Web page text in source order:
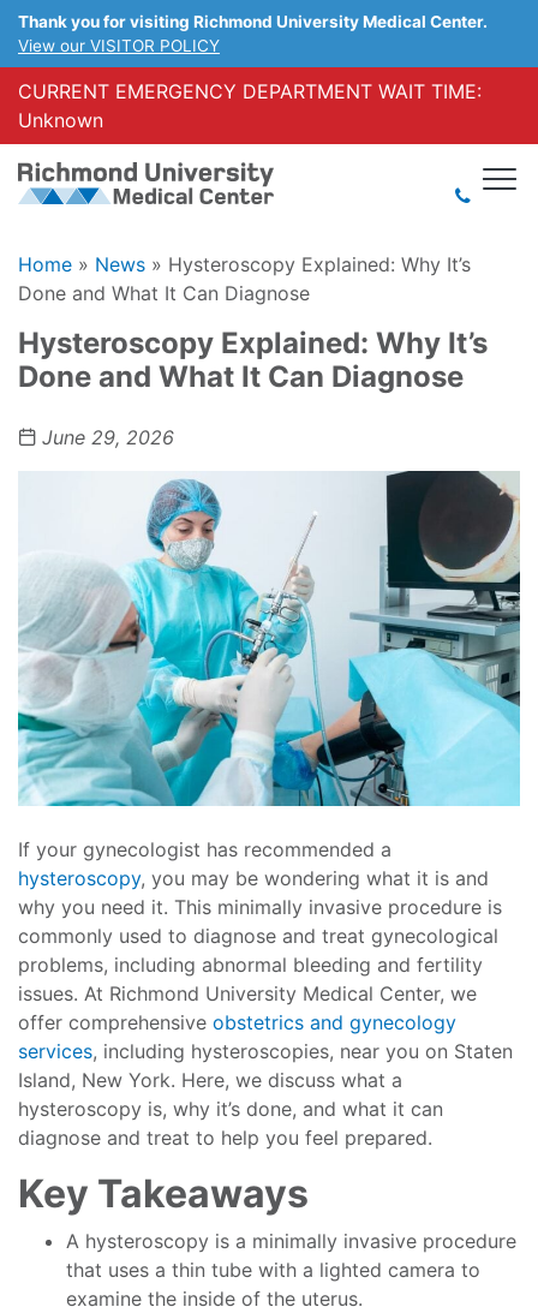
Thank you for visiting Richmond University Medical Center.
View our VISITOR POLICY
CURRENT EMERGENCY DEPARTMENT WAIT TIME:
Unknown
Home » News » Hysteroscopy Explained: Why It’s
Done and What It Can Diagnose
Hysteroscopy Explained: Why It’s
Done and What It Can Diagnose
June 29, 2026
If your gynecologist has recommended a
hysteroscopy, you may be wondering what it is and
why you need it. This minimally invasive procedure is
commonly used to diagnose and treat gynecological
problems, including abnormal bleeding and fertility
issues. At Richmond University Medical Center, we
offer comprehensive obstetrics and gynecology
services, including hysteroscopies, near you on Staten
Island, New York. Here, we discuss what a
hysteroscopy is, why it’s done, and what it can
diagnose and treat to help you feel prepared.
Key Takeaways
A hysteroscopy is a minimally invasive procedure
that uses a thin tube with a lighted camera to
examine the inside of the uterus.